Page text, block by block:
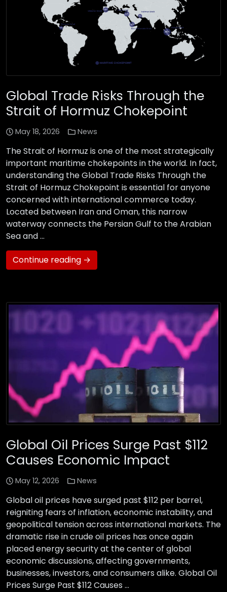
Global Trade Risks Through the
Strait of Hormuz Chokepoint
May 18, 2026 News
The Strait of Hormuz is one of the most strategically
important maritime chokepoints in the world. In fact,
understanding the Global Trade Risks Through the
Strait of Hormuz Chokepoint is essential for anyone
concerned with international commerce today.
Located between Iran and Oman, this narrow
waterway connects the Persian Gulf to the Arabian
Sea and …
Continue reading →
Global Oil Prices Surge Past $112
Causes Economic Impact
May 12, 2026 News
Global oil prices have surged past $112 per barrel,
reigniting fears of inflation, economic instability, and
geopolitical tension across international markets. The
dramatic rise in crude oil prices has once again
placed energy security at the center of global
economic discussions, affecting governments,
businesses, investors, and consumers alike. Global Oil
Prices Surge Past $112 Causes …